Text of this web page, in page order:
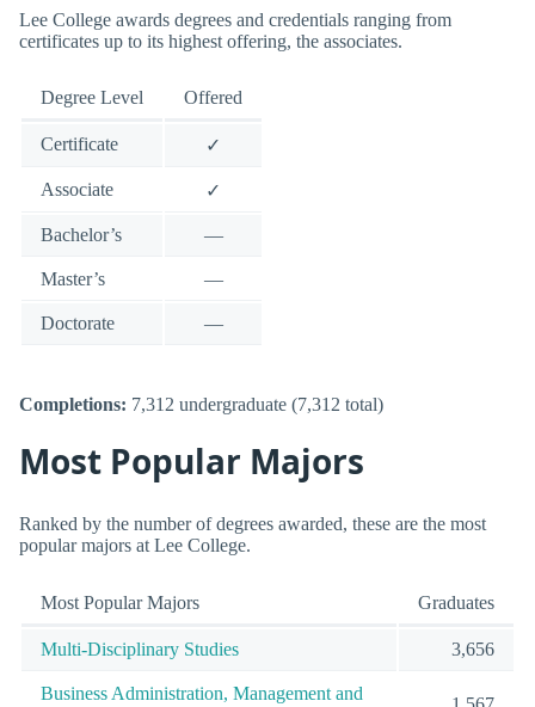
Lee College awards degrees and credentials ranging from
certificates up to its highest offering, the associates.
Degree Level Offered
Certificate ✓
Associate ✓
Bachelor’s —
Master’s —
Doctorate —
Completions: 7,312 undergraduate (7,312 total)
Most Popular Majors
Ranked by the number of degrees awarded, these are the most
popular majors at Lee College.
Most Popular Majors Graduates
Multi-Disciplinary Studies 3,656
Business Administration, Management and